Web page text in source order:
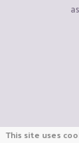
This site uses